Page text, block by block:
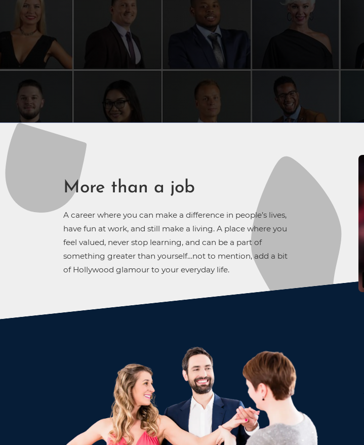
More than a job
A career where you can make a difference in people’s lives,
have fun at work, and still make a living. A place where you
feel valued, never stop learning, and can be a part of
something greater than yourself…not to mention, add a bit
of Hollywood glamour to your everyday life.